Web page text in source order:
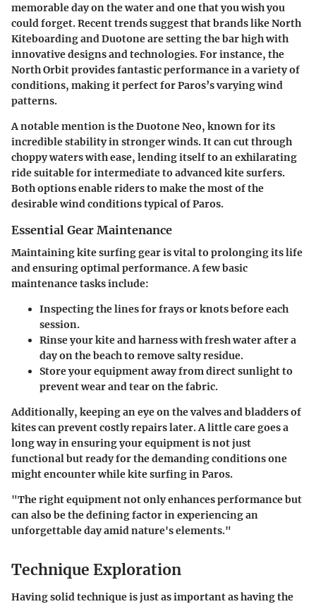
memorable day on the water and one that you wish you
could forget. Recent trends suggest that brands like North
Kiteboarding and Duotone are setting the bar high with
innovative designs and technologies. For instance, the
North Orbitprovides fantastic performance in a variety of
conditions, making it perfect for Paros’s varying wind
patterns.
A notable mention is theDuotone Neo, known for its
incredible stability in stronger winds. It can cut through
choppy waters with ease, lending itself to an exhilarating
ride suitable for intermediate to advanced kite surfers.
Both options enable riders to make the most of the
desirable wind conditions typical of Paros.
Essential Gear Maintenance
Maintaining kite surfing gear is vital to prolonging its life
and ensuring optimal performance. A few basic
maintenance tasks include:
Inspecting the lines for frays or knots before each
session.
Rinse your kite and harness with fresh water after a
day on the beach to remove salty residue.
Store your equipment away from direct sunlight to
prevent wear and tear on the fabric.
Additionally, keeping an eye on the valves and bladders of
kites can prevent costly repairs later. A little care goes a
long way in ensuring your equipment is not just
functional but ready for the demanding conditions one
might encounter while kite surfing in Paros.
"The right equipment not only enhances performance but
can also be the defining factor in experiencing an
unforgettable day amid nature's elements."
Technique Exploration
Having solid technique is just as important as having the